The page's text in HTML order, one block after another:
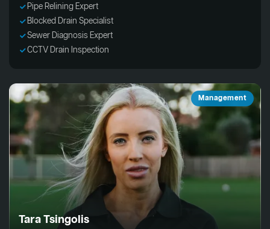
Pipe Relining Expert
Blocked Drain Specialist
Sewer Diagnosis Expert
CCTV Drain Inspection
Management
Tara Tsingolis